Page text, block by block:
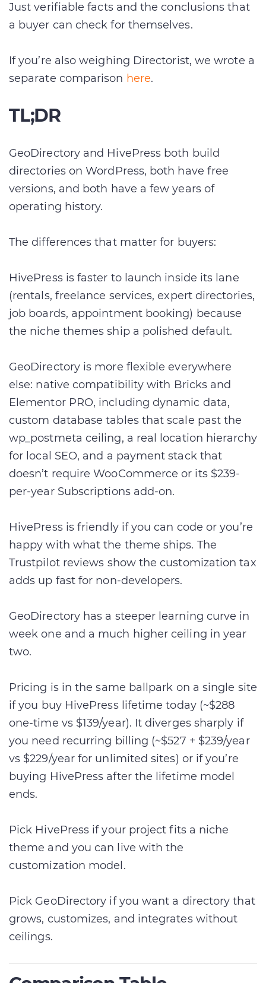
Just verifiable facts and the conclusions that
a buyer can check for themselves.
If you’re also weighing Directorist, we wrote a
separate comparison here.
TL;DR
GeoDirectory and HivePress both build
directories on WordPress, both have free
versions, and both have a few years of
operating history.
The differences that matter for buyers:
HivePress is faster to launch inside its lane
(rentals, freelance services, expert directories,
job boards, appointment booking) because
the niche themes ship a polished default.
GeoDirectory is more flexible everywhere
else: native compatibility with Bricks and
Elementor PRO, including dynamic data,
custom database tables that scale past the
wp_postmeta ceiling, a real location hierarchy
for local SEO, and a payment stack that
doesn’t require WooCommerce or its $239-
per-year Subscriptions add-on.
HivePress is friendly if you can code or you’re
happy with what the theme ships. The
Trustpilot reviews show the customization tax
adds up fast for non-developers.
GeoDirectory has a steeper learning curve in
week one and a much higher ceiling in year
two.
Pricing is in the same ballpark on a single site
if you buy HivePress lifetime today (~$288
one-time vs $139/year). It diverges sharply if
you need recurring billing (~$527 + $239/year
vs $229/year for unlimited sites) or if you’re
buying HivePress after the lifetime model
ends.
Pick HivePress if your project fits a niche
theme and you can live with the
customization model.
Pick GeoDirectory if you want a directory that
grows, customizes, and integrates without
ceilings.